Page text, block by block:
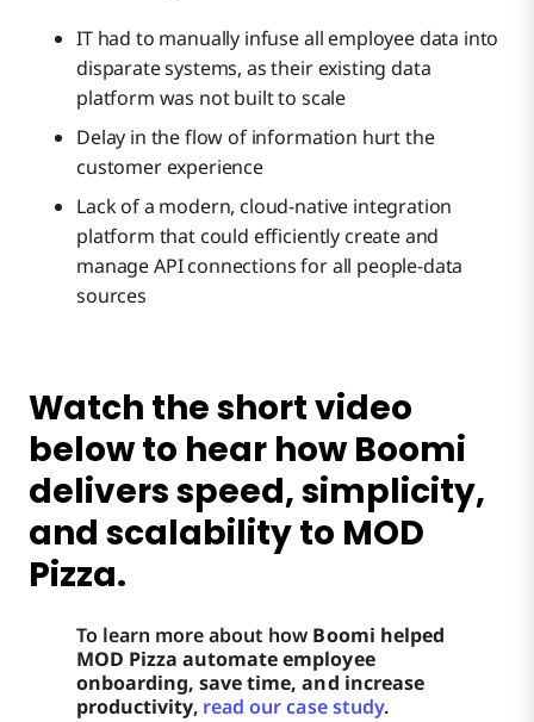
IT had to manually infuse all employee data into
disparate systems, as their existing data
platform was not built to scale
Delay in the flow of information hurt the
customer experience
Lack of a modern, cloud-native integration
platform that could efficiently create and
manage API connections for all people-data
sources
Watch the short video
below to hear how Boomi
delivers speed, simplicity,
and scalability to MOD
Pizza.
To learn more about how Boomi helped
MOD Pizza automate employee
onboarding, save time, and increase
productivity, read our case study.